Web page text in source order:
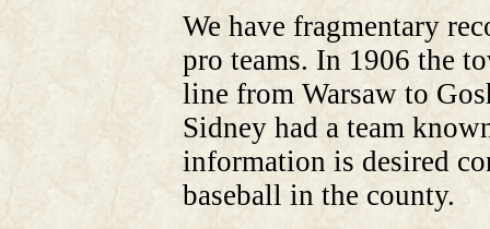
We have fragmentary
pro teams. In 1906 the
line from Warsaw to
Sidney had a team
information is desired
baseball in the county.